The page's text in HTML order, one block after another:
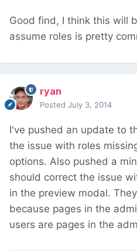
Good find, I think this will
assume roles is pretty
ryan
Posted July 3, 2014
I've pushed an update to
the issue with roles
options. Also pushed a
should correct the issue
in the preview modal.
because pages in the
users are pages in the